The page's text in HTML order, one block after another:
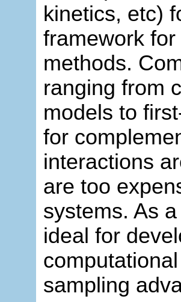
kinetics, etc)
framework
methods.
ranging from
models to
for
interactions
are too
systems. As
ideal for
sampling